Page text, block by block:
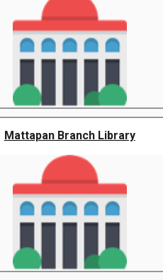
Mattapan Branch Library